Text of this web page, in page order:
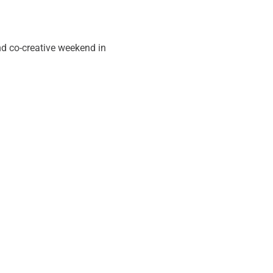
co-creative weekend in